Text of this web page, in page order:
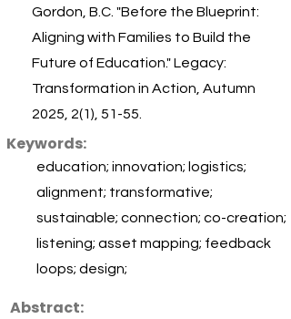
Gordon, B.C. "Before the Blueprint:
Aligning with Families to Build the
Future of Education." Legacy:
Transformation in Action, Autumn
2025, 2(1), 51-55.
Keywords:
education; innovation; logistics;
alignment; transformative;
sustainable; connection; co-creation;
listening; asset mapping; feedback
loops; design;
Abstract: